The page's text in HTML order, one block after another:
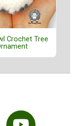
Crochet Tree